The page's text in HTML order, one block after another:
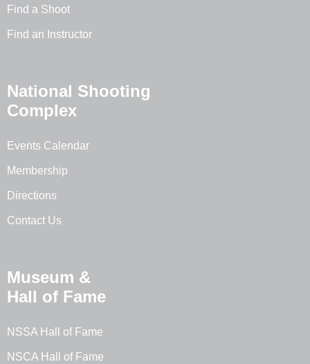
Find a Shoot
Find an Instructor
National Shooting
Complex
Events Calendar
Membership
Directions
Contact Us
Museum &
Hall of Fame
NSSA Hall of Fame
NSCA Hall of Fame